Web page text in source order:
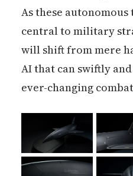
As these
central to military
will shift from mere
AI that can swiftly
ever-changing